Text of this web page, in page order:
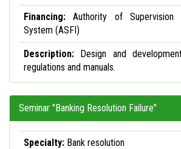
Financing: Authority of Supervision
System (ASFI)
Description: Design and
regulations and manuals.
Seminar "Banking Resolution Failure"
Specialty: Bank resolution